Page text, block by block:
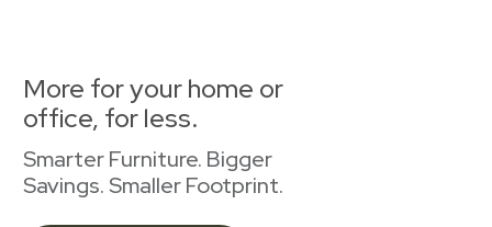
More for your home or
office, for less.
Smarter Furniture. Bigger
Savings. Smaller Footprint.